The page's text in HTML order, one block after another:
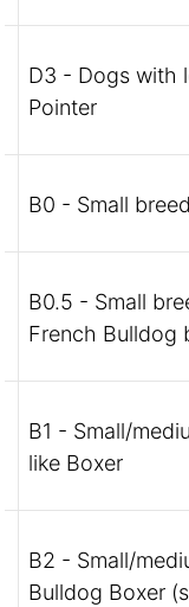
D3 - Dogs with
Pointer
B0 - Small
B0.5 - Small
French Bulldog
B1 - Small/
like Boxer
B2 - Small/
Bulldog Boxer